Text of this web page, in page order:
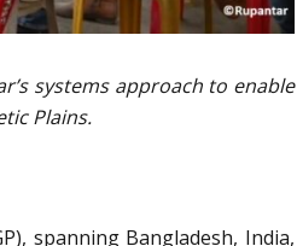
systems approach to enable
Plains.
spanning Bangladesh, India,